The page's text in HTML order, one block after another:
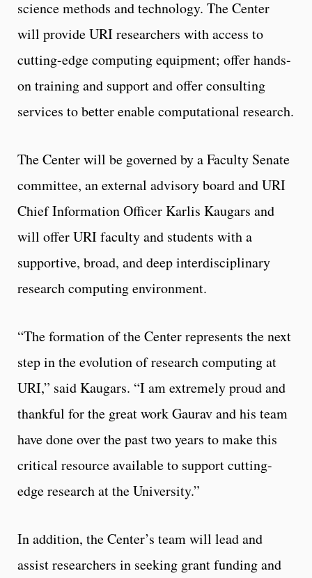
science methods and technology. The Center
will provide URI researchers with access to
cutting-edge computing equipment; offer hands-
on training and support and offer consulting
services to better enable computational research.
The Center will be governed by a Faculty Senate
committee, an external advisory board and URI
Chief Information Officer Karlis Kaugars and
will offer URI faculty and students with a
supportive, broad, and deep interdisciplinary
research computing environment.
“The formation of the Center represents the next
step in the evolution of research computing at
URI,” said Kaugars. “I am extremely proud and
thankful for the great work Gaurav and his team
have done over the past two years to make this
critical resource available to support cutting-
edge research at the University.”
In addition, the Center’s team will lead and
assist researchers in seeking grant funding and